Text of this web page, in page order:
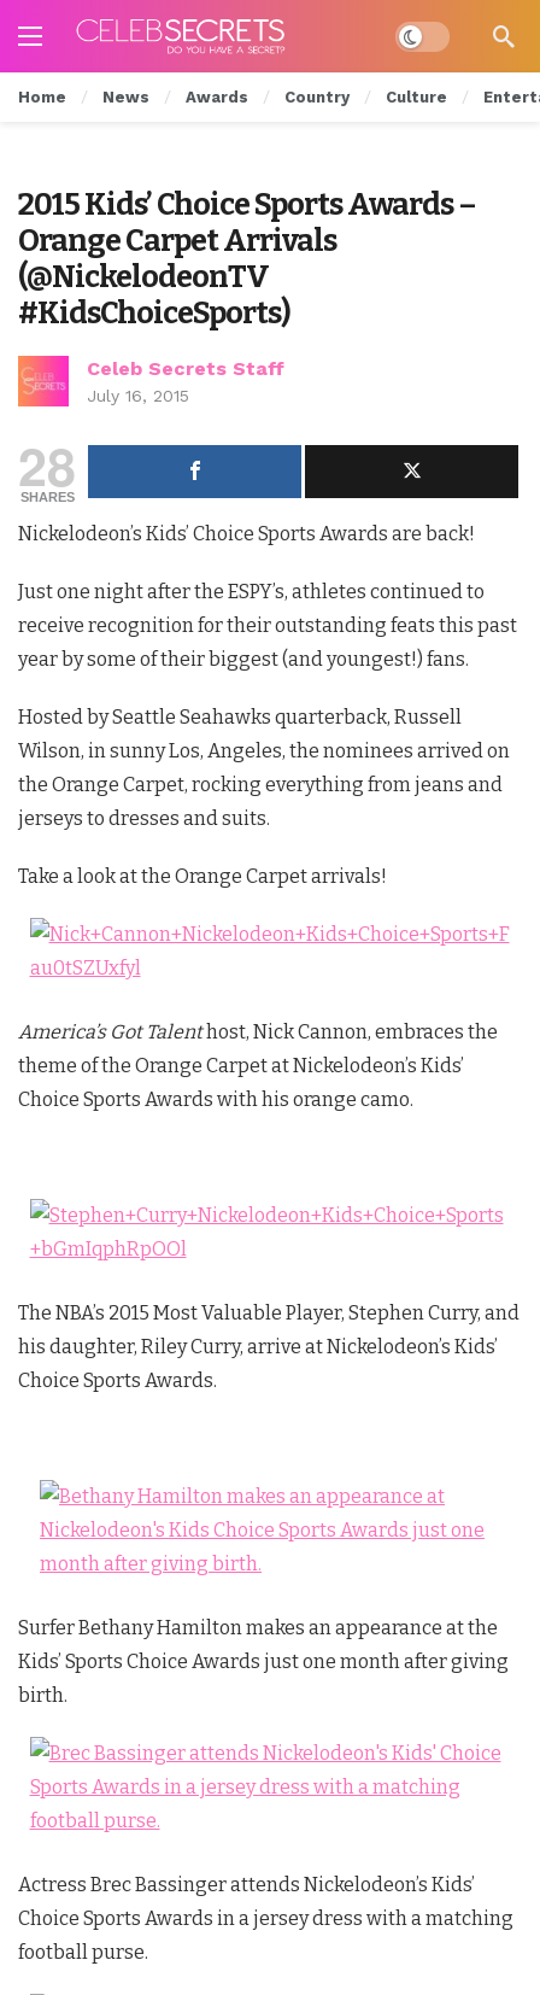
Dark mode
Home News Awards Country Culture
2015 Kids’ Choice Sports Awards –
Orange Carpet Arrivals
(@NickelodeonTV
#KidsChoiceSports)
Celeb Secrets Staff
July 16, 2015
28
SHARES
Nickelodeon’s Kids’ Choice Sports Awards are back!
Just one night after the ESPY’s, athletes continued to
receive recognition for their outstanding feats this past
year by some of their biggest (and youngest!) fans.
Hosted by Seattle Seahawks quarterback, Russell
Wilson, in sunny Los, Angeles, the nominees arrived on
the Orange Carpet, rocking everything from jeans and
jerseys to dresses and suits.
Take a look at the Orange Carpet arrivals!
America’s Got Talenthost, Nick Cannon, embraces the
theme of the Orange Carpet at Nickelodeon’s Kids’
Choice Sports Awards with his orange camo.
The NBA’s 2015 Most Valuable Player, Stephen Curry, and
his daughter, Riley Curry, arrive at Nickelodeon’s Kids’
Choice Sports Awards.
Surfer Bethany Hamilton makes an appearance at the
Kids’ Sports Choice Awards just one month after giving
birth.
Actress Brec Bassinger attends Nickelodeon’s Kids’
Choice Sports Awards in a jersey dress with a matching
football purse.